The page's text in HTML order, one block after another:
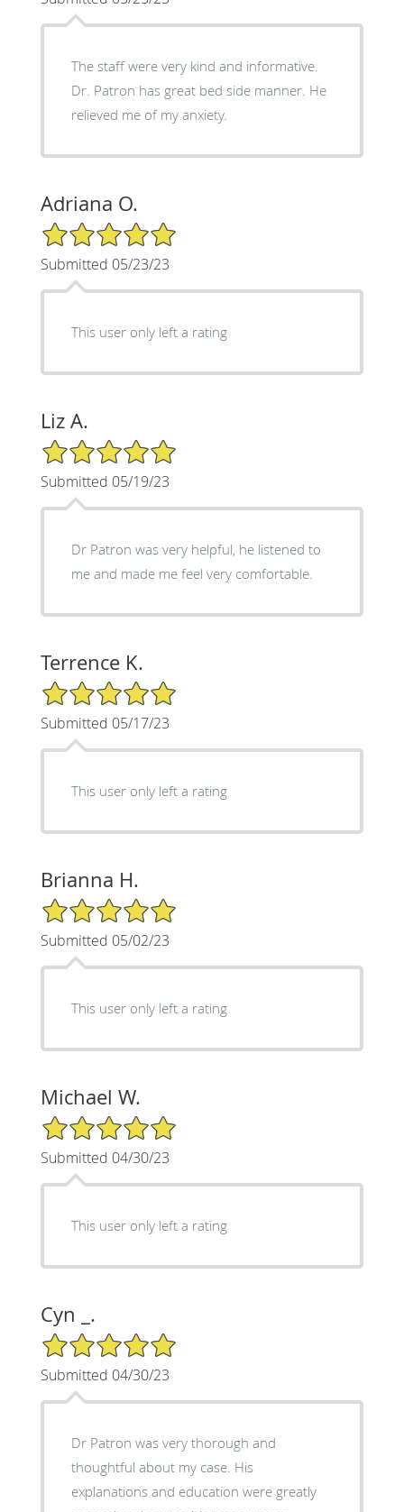
The staff were very kind and informative.
Dr. Patron has great bed side manner. He
relieved me of my anxiety.
Adriana O.
5/5 Star Rating
Submitted 05/23/23
This user only left a rating
Liz A.
5/5 Star Rating
Submitted 05/19/23
Dr Patron was very helpful, he listened to
me and made me feel very comfortable.
Terrence K.
5/5 Star Rating
Submitted 05/17/23
This user only left a rating
Brianna H.
5/5 Star Rating
Submitted 05/02/23
This user only left a rating
Michael W.
5/5 Star Rating
Submitted 04/30/23
This user only left a rating
Cyn _.
5/5 Star Rating
Submitted 04/30/23
Dr Patron was very thorough and
thoughtful about my case. His
explanations and education were greatly